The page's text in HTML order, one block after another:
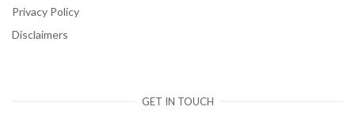
Privacy Policy
Disclaimers
GET IN TOUCH